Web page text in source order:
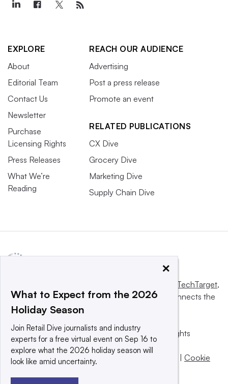
EXPLORE
About
Editorial Team
Contact Us
Newsletter
Purchase
Licensing Rights
Press Releases
What We’re
Reading
REACH OUR AUDIENCE
Advertising
Post a press release
Promote an event
RELATED PUBLICATIONS
CX Dive
Grocery Dive
Marketing Dive
Supply Chain Dive
Informa TechTarget,
a global network that informs, influences and connects the
world’s technology buyers and sellers.
© 2025 TechTarget, Inc. or its subsidiaries. All rights
reserved. An Informa PLC company.
Privacy policy
Terms of use | | Cookie
×
What to Expect from the 2026
Holiday Season
Join Retail Dive journalists and industry
experts for a free virtual event on Sep 16 to
explore what the 2026 holiday season will
look like amid uncertainty.